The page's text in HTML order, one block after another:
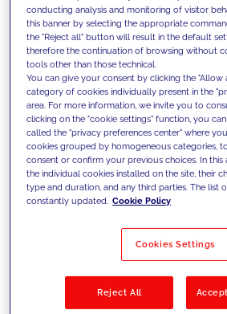
We support our clients
competencies and offer
innovative solutions to
today's challenges and
Filter by Solutions
conducting analysis and monitoring of visitor
this banner by selecting the appropriate
the "Reject all" button will result in the default
therefore the continuation of browsing without
tools other than those technical.
You can give your consent by clicking the
category of cookies individually present in the
area. For more information, we invite you to
clicking on the "cookie settings" function, you
called the "privacy preferences center" where
cookies grouped by homogeneous categories,
consent or confirm your previous choices. In this
the individual cookies installed on the site, their
type and duration, and any third parties. The list
constantly updated. Cookie Policy
Cookies Settings
Reject All